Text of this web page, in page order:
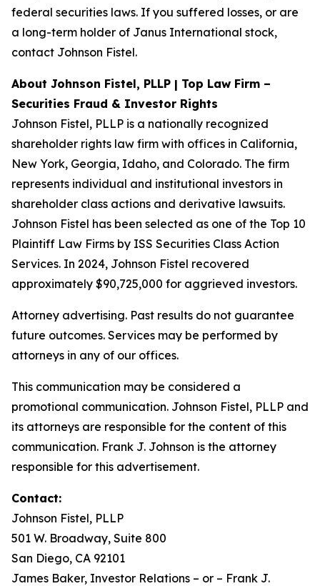
federal securities laws. If you suffered losses, or are
a long-term holder of Janus International stock,
contact Johnson Fistel.
About Johnson Fistel, PLLP | Top Law Firm –
Securities Fraud & Investor Rights
Johnson Fistel, PLLP is a nationally recognized
shareholder rights law firm with offices in California,
New York, Georgia, Idaho, and Colorado. The firm
represents individual and institutional investors in
shareholder class actions and derivative lawsuits.
Johnson Fistel has been selected as one of the Top 10
Plaintiff Law Firms by ISS Securities Class Action
Services. In 2024, Johnson Fistel recovered
approximately $90,725,000 for aggrieved investors.
Attorney advertising. Past results do not guarantee
future outcomes. Services may be performed by
attorneys in any of our offices.
This communication may be considered a
promotional communication. Johnson Fistel, PLLP and
its attorneys are responsible for the content of this
communication. Frank J. Johnson is the attorney
responsible for this advertisement.
Contact:
Johnson Fistel, PLLP
501 W. Broadway, Suite 800
San Diego, CA 92101
James Baker, Investor Relations – or – Frank J.